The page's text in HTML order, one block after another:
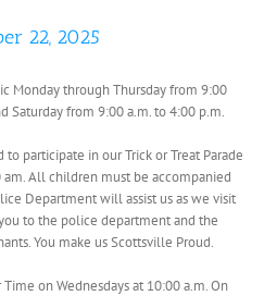
22, 2025
Monday through Thursday from 9:00
Saturday from 9:00 a.m. to 4:00 p.m.
participate in our Trick or Treat Parade
am. All children must be accompanied
Department will assist us as we visit
to the police department and the
You make us Scottsville Proud.
on Wednesdays at 10:00 a.m. On